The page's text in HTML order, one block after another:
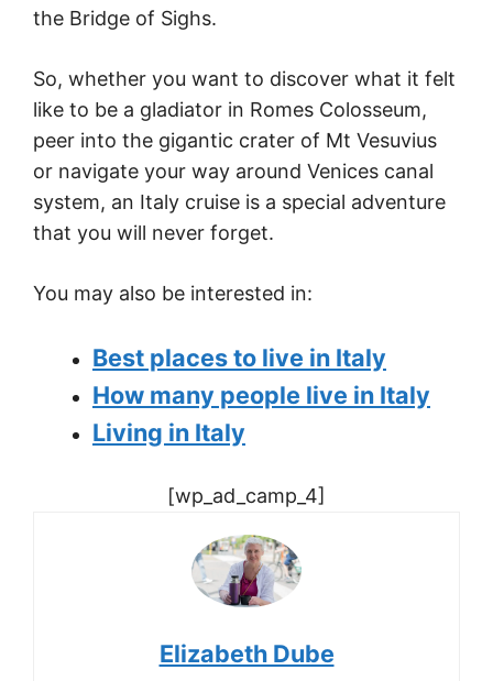
the Bridge of Sighs.
So, whether you want to discover what it felt
like to be a gladiator in Romes Colosseum,
peer into the gigantic crater of Mt Vesuvius
or navigate your way around Venices canal
system, an Italy cruise is a special adventure
that you will never forget.
You may also be interested in:
Best places to live in Italy
How many people live in Italy
Living in Italy
[wp_ad_camp_4]
Elizabeth Dube